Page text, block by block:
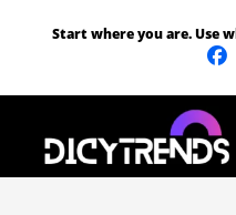
Start where you are. Use